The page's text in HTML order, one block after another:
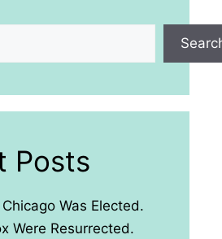
Posts
Was Elected.
Were Resurrected.